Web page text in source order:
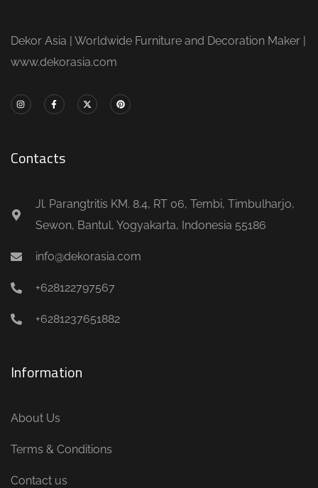
Dekor Asia | Worldwide Furniture and Decoration Maker |
www.dekorasia.com
Contacts
Jl. Parangtritis KM. 8.4, RT 06, Tembi, Timbulharjo,
Sewon, Bantul, Yogyakarta, Indonesia 55186
info@dekorasia.com
+628122797567
+6281237651882
Information
About Us
Terms & Conditions
Contact us